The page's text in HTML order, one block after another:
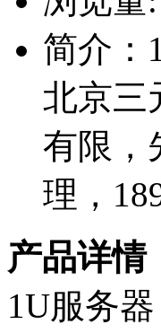
简介：
北京三
有限，
理，
产品详情
1U服务